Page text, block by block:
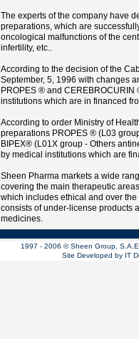
The experts of the company have
preparations, which are
oncological malfunctions of the
infertility, etc..
According to the decision of the
September, 5, 1996 with changes
PROPES ® and CEREBROCURIN
institutions which are in financed
According to order Ministry of
preparations PROPES ® (L03
BIPEX® (L01X group - Others
by medical institutions which are
Sheen Pharma markets a wide
covering the main therapeutic
which includes ethical and over
consists of under-license products
medicines.
1997 - 2006 © Sheen Group,
Site Developed by IT